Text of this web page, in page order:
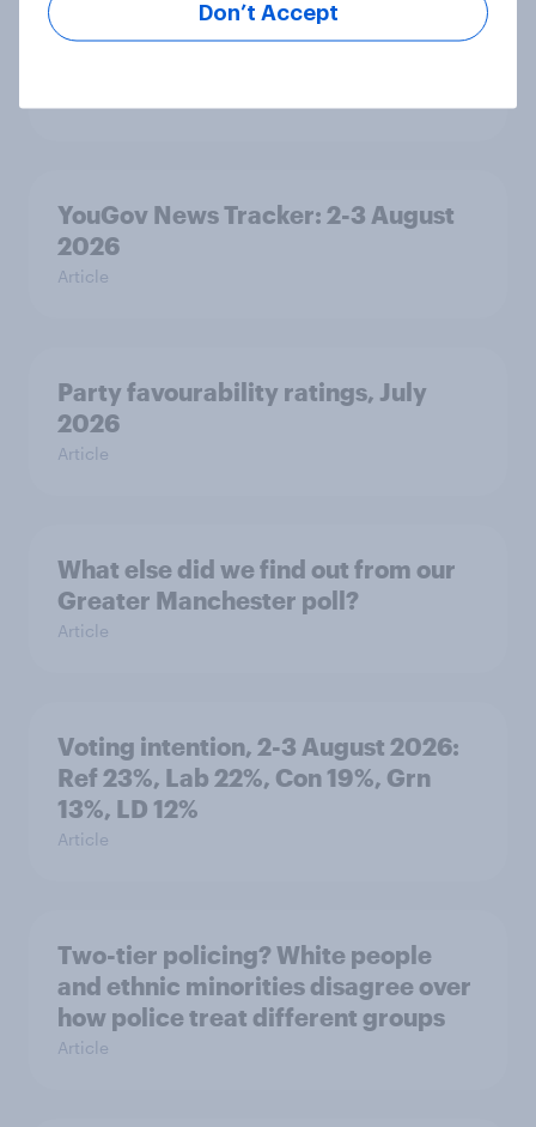
Tracker: European attitudes
YouGov News Tracker: 2-3 August
2026
Article
Party favourability ratings, July
2026
Article
What else did we find out from our
Greater Manchester poll?
Article
Voting intention, 2-3 August 2026:
Ref 23%, Lab 22%, Con 19%, Grn
13%, LD 12%
Article
Two-tier policing? White people
and ethnic minorities disagree over
how police treat different groups
Article
Don’t Accept